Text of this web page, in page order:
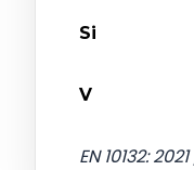
Si
V
EN 10132: